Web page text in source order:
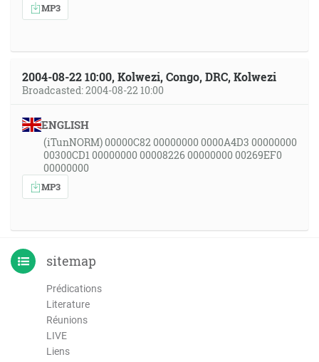
MP3
2004-08-22 10:00, Kolwezi, Congo, DRC, Kolwezi
Broadcasted: 2004-08-22 10:00
ENGLISH
(iTunNORM) 00000C82 00000000 0000A4D3 00000000
00300CD1 00000000 00008226 00000000 00269EF0
00000000
MP3
sitemap
Prédications
Literature
Réunions
LIVE
Liens